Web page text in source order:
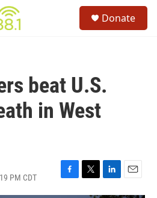
Donate
beat U.S.
in West
PM CDT
F
a
T
w
L
i
E
m